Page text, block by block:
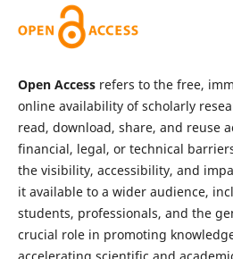
Open Accessrefers to the free,
online availability of scholarly
read, download, share, and reuse
financial, legal, or technical
the visibility, accessibility, and
it available to a wider audience,
students, professionals, and the
crucial role in promoting